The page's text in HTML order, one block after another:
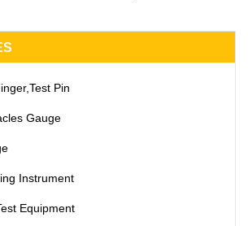
Pin
Gauge
Instrument
Equipment